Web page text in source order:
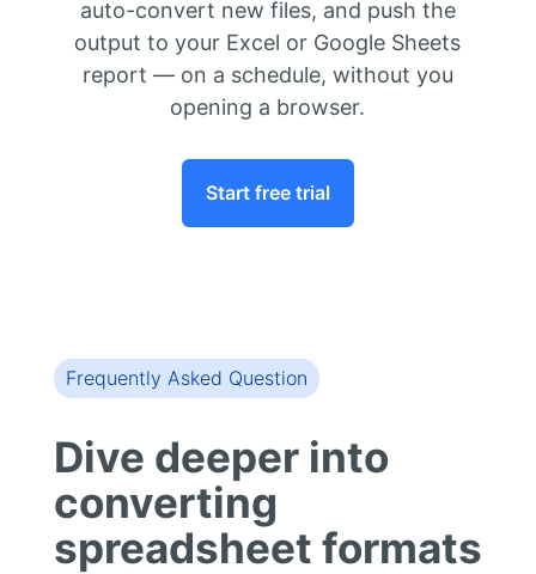
auto-convert new files, and push the
output to your Excel or Google Sheets
report — on a schedule, without you
opening a browser.
Start free trial
Frequently Asked Question
Dive deeper into
converting
spreadsheet formats